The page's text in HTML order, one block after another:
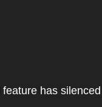
has silenced